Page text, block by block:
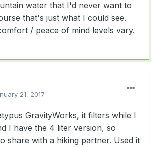
water that I'd never want to
that's just what I could see.
/ peace of mind levels vary.
21, 2017
GravityWorks, it filters while I
I have the 4 liter version, so
share with a hiking partner. Used it